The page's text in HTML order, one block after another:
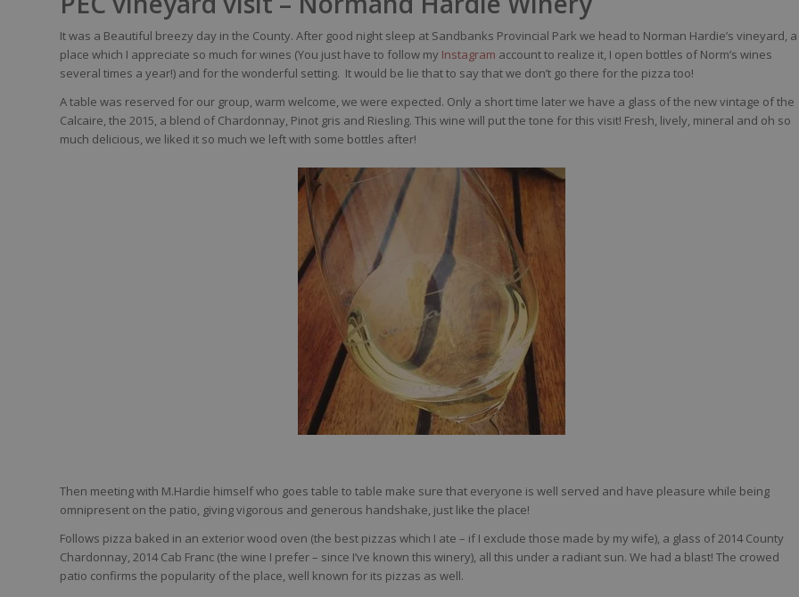
It was a Beautiful breezy day in the County. After good night sleep at Sandbanks Provincial Park we head to Norman Hardie’s vineyard, a
place which I appreciate so much for wines (You just have to follow my Instagram accountto realize it, I open bottles of Norm’s wines
several times a year!) and for the wonderful setting. It would be lie that to say that we don’t go there for the pizza too!
A table was reserved for our group, warm welcome, we were expected. Only a short time later we have a glass of the new vintage of the
Calcaire, the 2015, a blend of Chardonnay, Pinot gris and Riesling. This wine will put the tone for this visit! Fresh, lively, mineral and oh so
much delicious, we liked it so much we left with some bottles after!
Then meeting with M.Hardie himself who goes table to table make sure that everyone is well served and have pleasure while being
omnipresent on the patio, giving vigorous and generous handshake, just like the place!
Follows pizza baked in an exterior wood oven (the best pizzas which I ate – if I exclude those made by my wife), a glass of 2014 County
Chardonnay, 2014 Cab Franc (the wine I prefer – since I’ve known this winery), all this under a radiant sun. We had a blast! The crowed
patio confirms the popularity of the place, well known for its pizzas as well.